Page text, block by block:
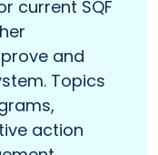
current SQF
and
Topics
action